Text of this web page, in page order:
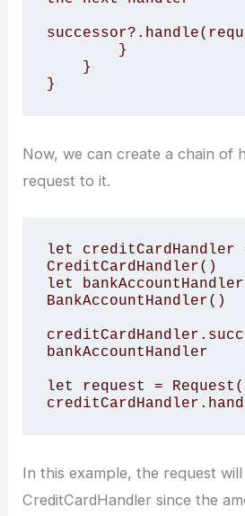
Now, we can create a chain of
request to it.
let creditCardHandler
CreditCardHandler()
let
BankAccountHandler()
bankAccountHandler
let request =
In this example, the request
CreditCardHandler since the